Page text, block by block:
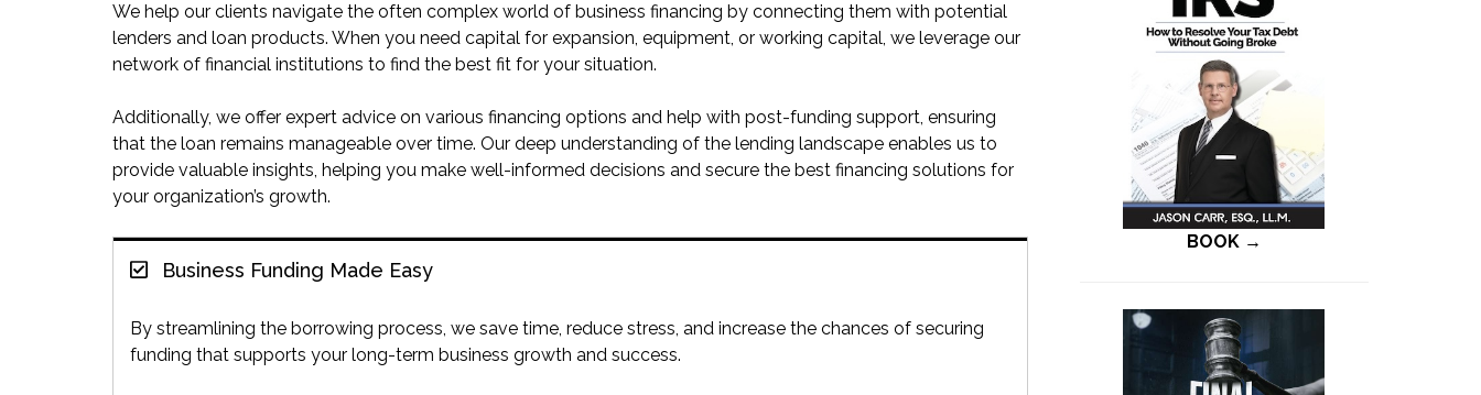
We help our clients navigate the often complex world of business financing by connecting them with potential
lenders and loan products. When you need capital for expansion, equipment, or working capital, we leverage our
network of financial institutions to find the best fit for your situation.
Additionally, we offer expert advice on various financing options and help with post-funding support, ensuring
that the loan remains manageable over time. Our deep understanding of the lending landscape enables us to
provide valuable insights, helping you make well-informed decisions and secure the best financing solutions for
your organization’s growth.
Business Funding Made Easy
By streamlining the borrowing process, we save time, reduce stress, and increase the chances of securing
funding that supports your long-term business growth and success.
BOOK →